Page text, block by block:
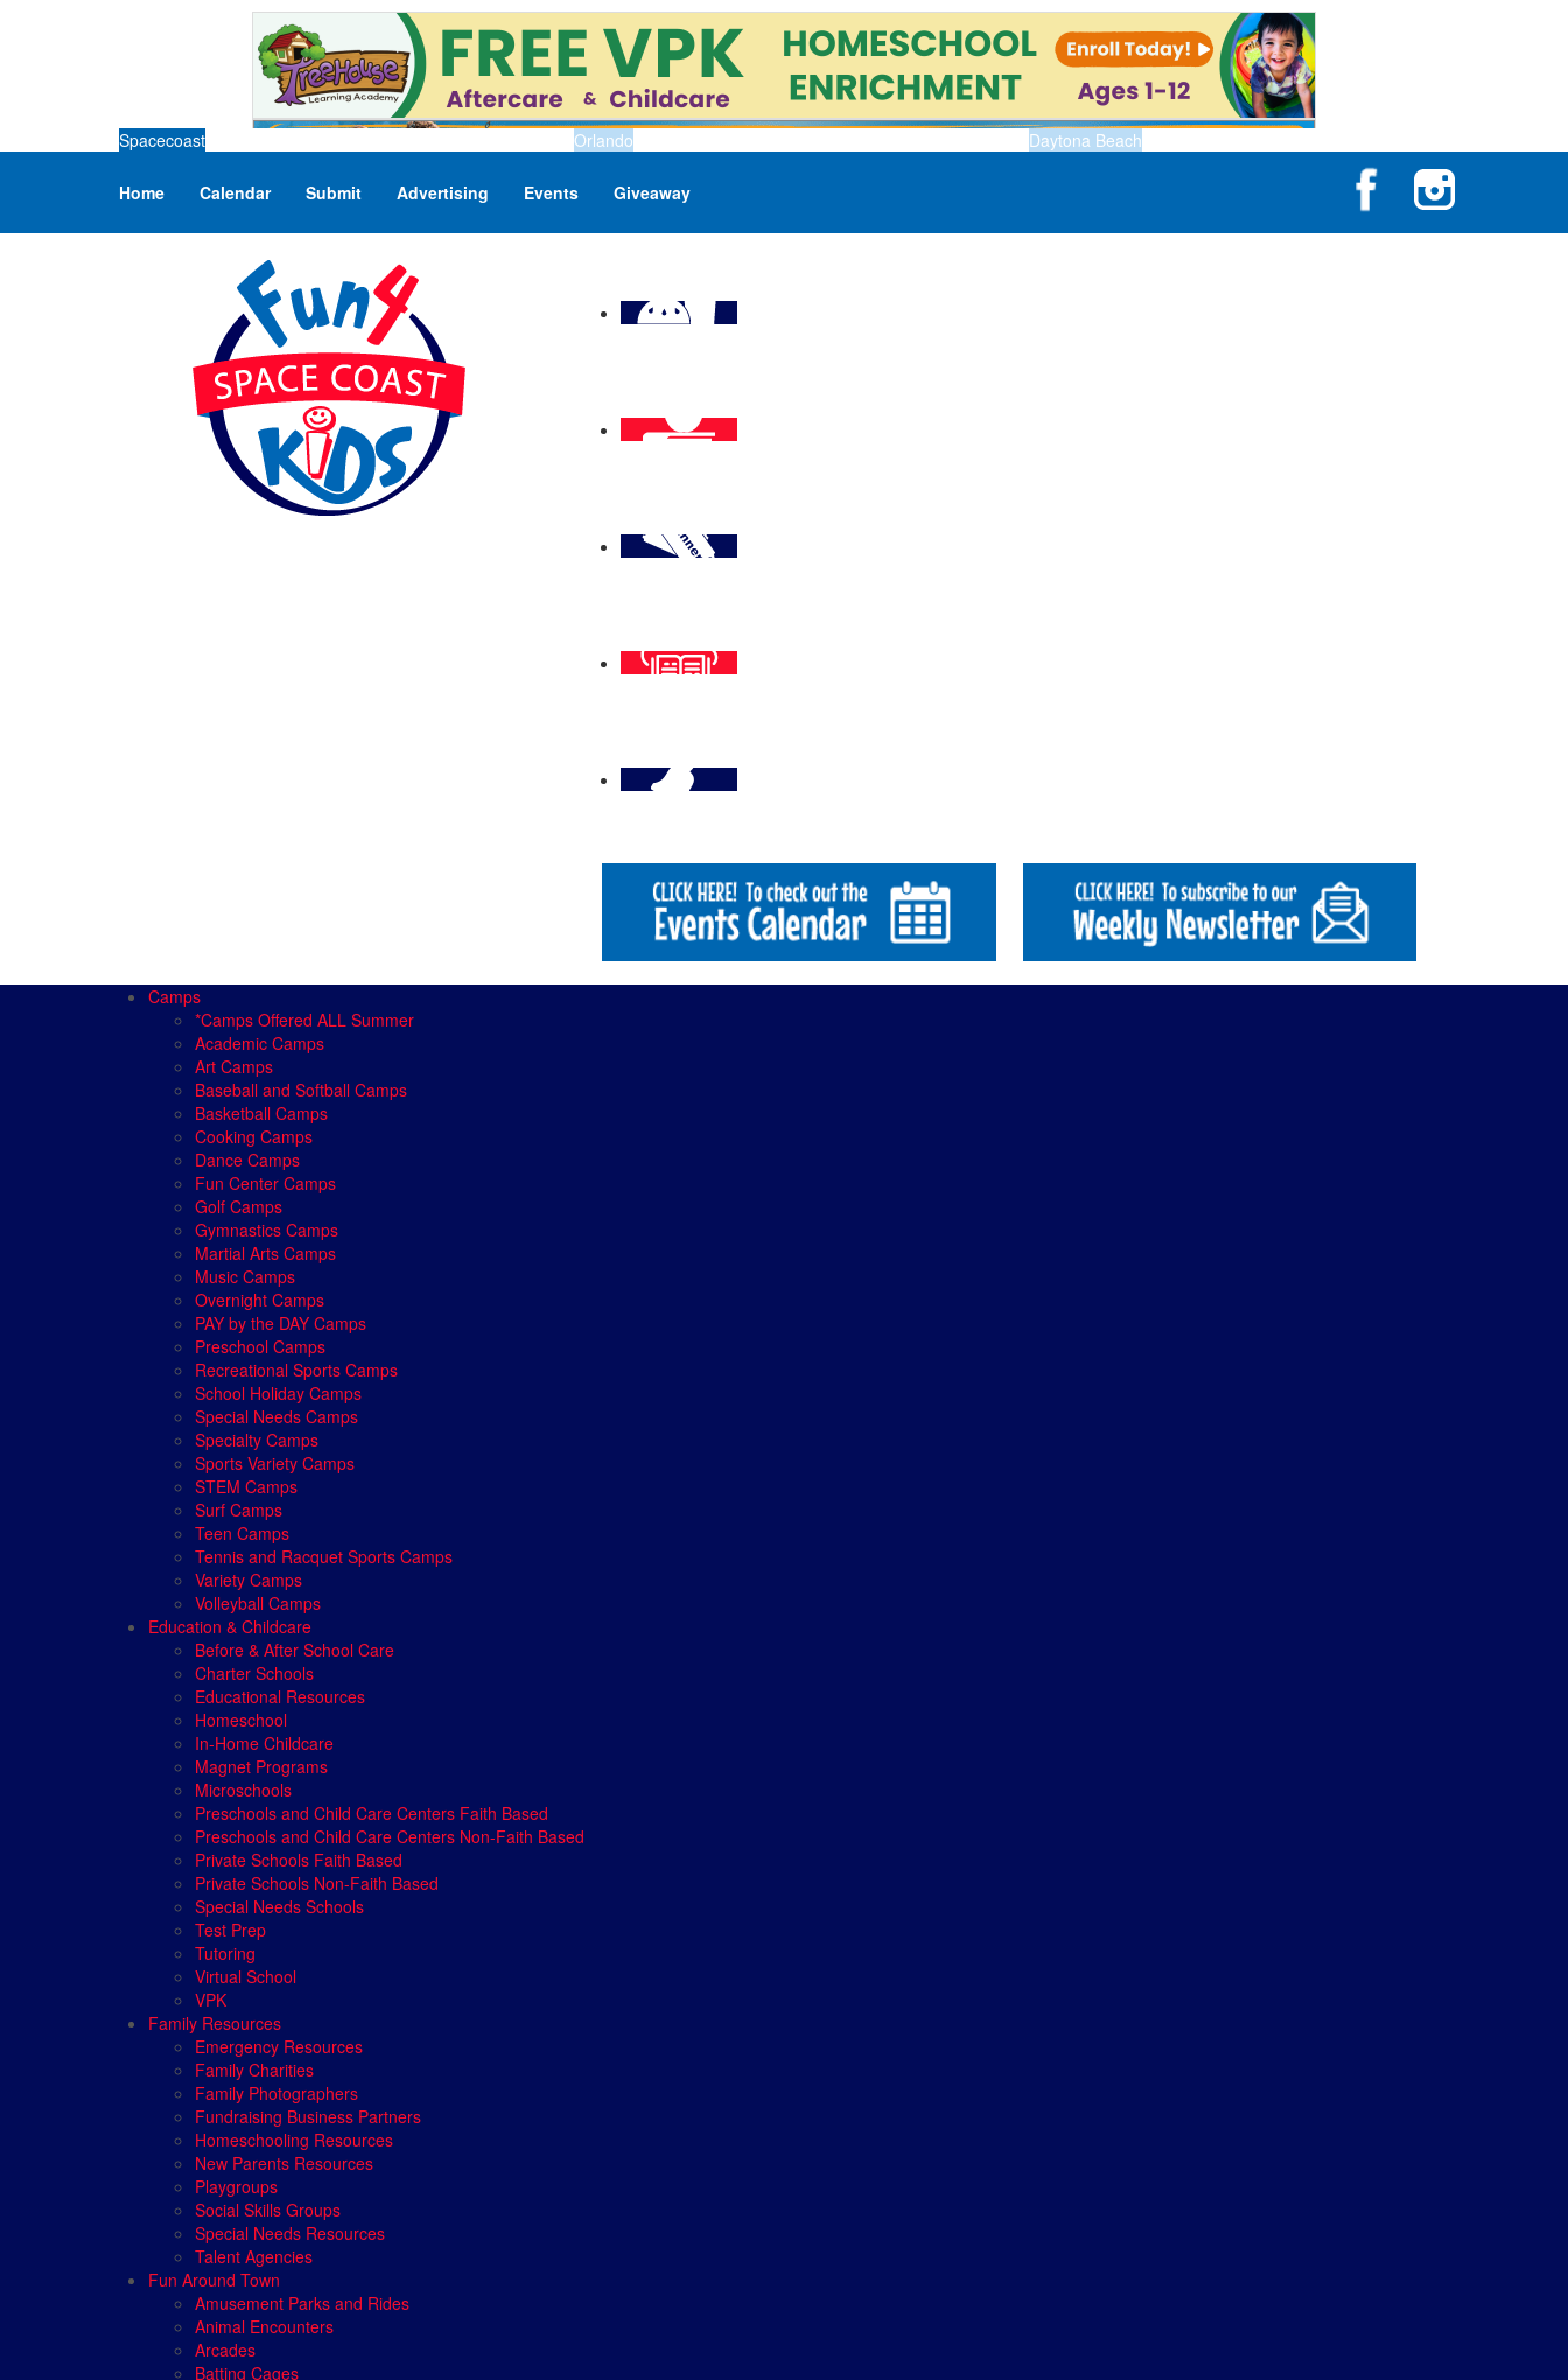
Spacecoast Orlando Daytona Beach
Home Calendar Submit Advertising Events Giveaway
Camps
*Camps Offered ALL Summer
Academic Camps
Art Camps
Baseball and Softball Camps
Basketball Camps
Cooking Camps
Dance Camps
Fun Center Camps
Golf Camps
Gymnastics Camps
Martial Arts Camps
Music Camps
Overnight Camps
PAY by the DAY Camps
Preschool Camps
Recreational Sports Camps
School Holiday Camps
Special Needs Camps
Specialty Camps
Sports Variety Camps
STEM Camps
Surf Camps
Teen Camps
Tennis and Racquet Sports Camps
Variety Camps
Volleyball Camps
Education & Childcare
Before & After School Care
Charter Schools
Educational Resources
Homeschool
In-Home Childcare
Magnet Programs
Microschools
Preschools and Child Care Centers Faith Based
Preschools and Child Care Centers Non-Faith Based
Private Schools Faith Based
Private Schools Non-Faith Based
Special Needs Schools
Test Prep
Tutoring
Virtual School
VPK
Family Resources
Emergency Resources
Family Charities
Family Photographers
Fundraising Business Partners
Homeschooling Resources
New Parents Resources
Playgroups
Social Skills Groups
Special Needs Resources
Talent Agencies
Fun Around Town
Amusement Parks and Rides
Animal Encounters
Arcades
Batting Cages